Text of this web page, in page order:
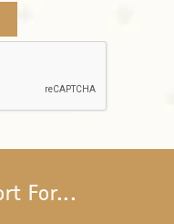
For...